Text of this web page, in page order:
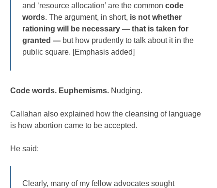
and ‘resource allocation’ are the commoncode
words. The argument, in short, is not whether
rationing will be necessary — that is taken for
granted — but how prudently to talk about it in the
public square. [Emphasis added]
Code words. Euphemisms. Nudging.
Callahan also explained how the cleansing of language
is how abortion came to be accepted.
He said:
Clearly, many of my fellow advocates sought